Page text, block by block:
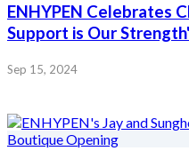
ENHYPEN Celebrates
Support is Our
Sep 15, 2024